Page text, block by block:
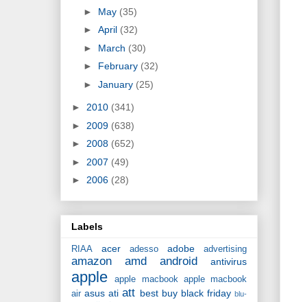
► May (35)
► April (32)
► March (30)
► February (32)
► January (25)
► 2010 (341)
► 2009 (638)
► 2008 (652)
► 2007 (49)
► 2006 (28)
Labels
RIAA acer adesso adobe advertising
amazon amd android antivirus
apple apple macbook
apple macbook
air asus ati att best buy black friday blu-